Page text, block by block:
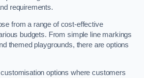
requirements.
from a range of cost-effective
budgets. From simple line markings
themed playgrounds, there are options
options where customers